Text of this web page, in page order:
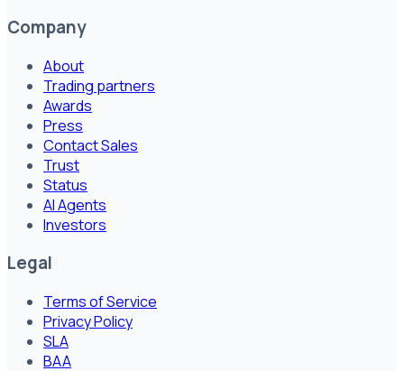
Company
About
Trading partners
Awards
Press
Contact Sales
Trust
Status
AI Agents
Investors
Legal
Terms of Service
Privacy Policy
SLA
BAA